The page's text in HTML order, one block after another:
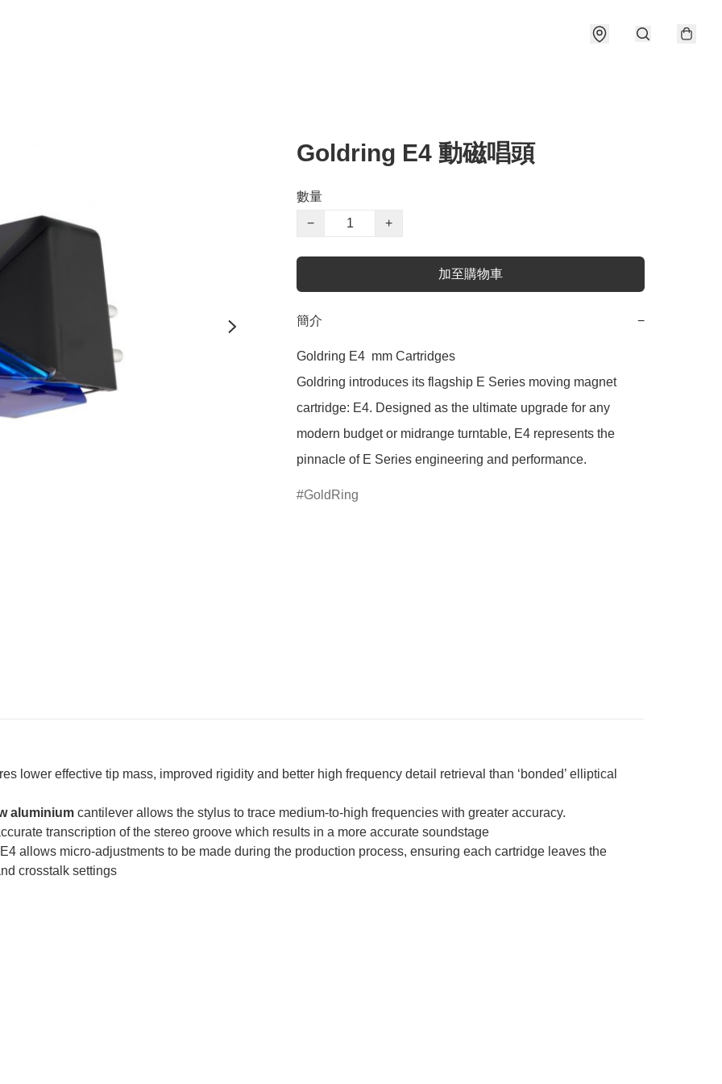
Goldring E4 動磁唱頭
數量
−
+
加至購物車
簡介 −
Goldring E4  mm Cartridges
Goldring introduces its flagship E Series moving magnet
cartridge: E4. Designed as the ultimate upgrade for any
modern budget or midrange turntable, E4 represents the
GoldRing
lower effective tip mass, improved rigidity and better high frequency detail retrieval than ‘bonded’ elliptical
aluminium cantilever allows the stylus to trace medium-to-high frequencies with greater accuracy.
transcription of the stereo groove which results in a more accurate soundstage
allows micro-adjustments to be made during the production process, ensuring each cartridge leaves the
crosstalk settings